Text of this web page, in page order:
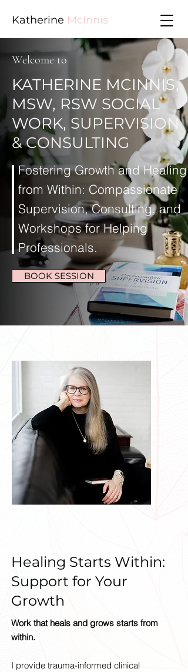
Katherine McInnis
Welcome to
KATHERINE MCINNIS,
MSW, RSW SOCIAL
WORK, SUPERVISION
& CONSULTING
Fostering Growth and Healing
from Within: Compassionate
Supervision, Consulting, and
Workshops for Helping
Professionals.
BOOK SESSION
Healing Starts Within:
Support for Your
Growth
Work that heals and grows starts from
within.
I provide trauma-informed clinical